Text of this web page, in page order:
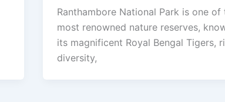
Ranthambore National Park is one of
most renowned nature reserves,
its magnificent Royal Bengal Tigers,
diversity,